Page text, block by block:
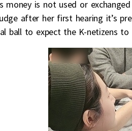
money is not used or
after her first hearing it’s
ball to expect the K-netizens